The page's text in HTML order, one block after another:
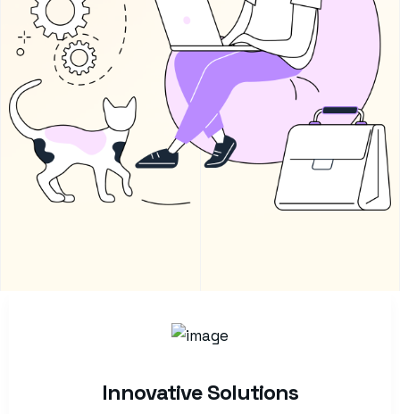
Innovative Solutions